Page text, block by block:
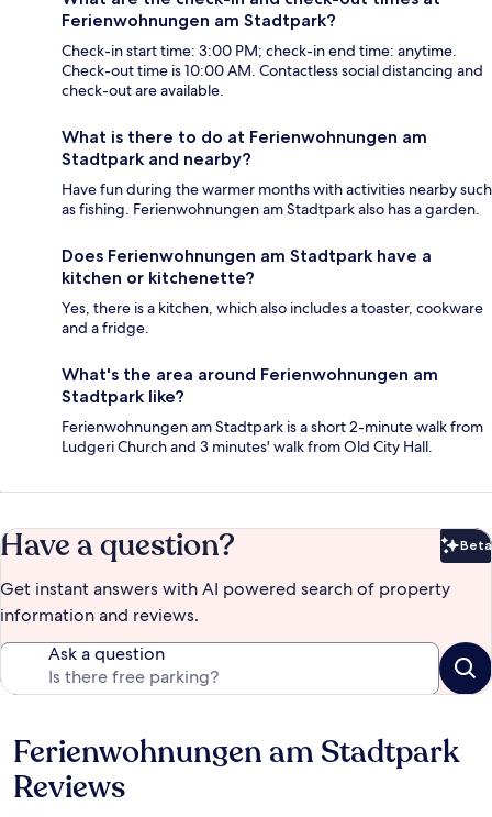
Ferienwohnungen am Stadtpark?
Check-in start time: 3:00 PM; check-in end time: anytime.
Check-out time is 10:00 AM. Contactless social distancing and
check-out are available.
What is there to do at Ferienwohnungen am
Stadtpark and nearby?
Have fun during the warmer months with activities nearby such
as fishing. Ferienwohnungen am Stadtpark also has a garden.
Does Ferienwohnungen am Stadtpark have a
kitchen or kitchenette?
Yes, there is a kitchen, which also includes a toaster, cookware
and a fridge.
What's the area around Ferienwohnungen am
Stadtpark like?
Ferienwohnungen am Stadtpark is a short 2-minute walk from
Ludgeri Church and 3 minutes' walk from Old City Hall.
Have a question? Beta
Get instant answers with AI powered search of property
information and reviews.
Ask a question
Reviews
Ferienwohnungen am Stadtpark
Reviews